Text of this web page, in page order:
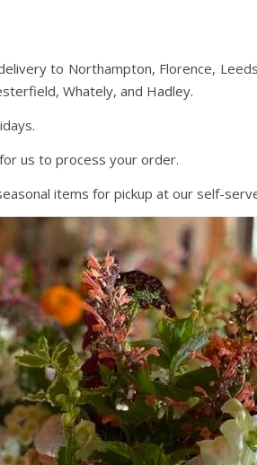
to Northampton, Florence,
Whately, and Hadley.
us to process your order.
items for pickup at our self-